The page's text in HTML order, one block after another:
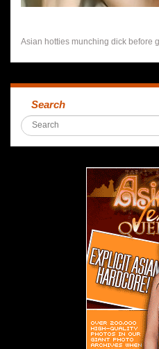
Asian hotties munching dick before
Search